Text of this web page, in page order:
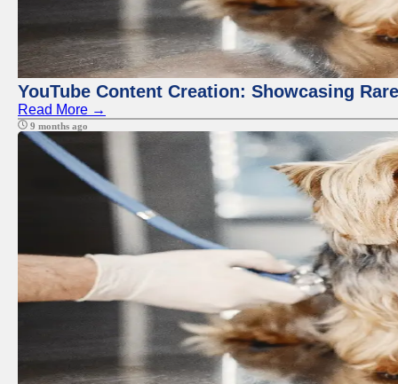
YouTube Content Creation: Showcasing
Read More →
9 months ago